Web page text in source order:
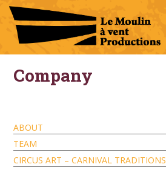
t
Company
ABOUT
TEAM
CIRCUS ART – CARNIVAL TRADITIONS